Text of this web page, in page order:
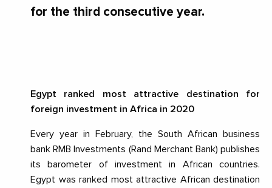
for the third consecutive year.
Egypt ranked most attractive destination for
foreign investment in Africa in 2020
Every year in February, the South African business
bank RMB Investments (Rand Merchant Bank) publishes
its barometer of investment in African countries.
Egypt was ranked most attractive African destination